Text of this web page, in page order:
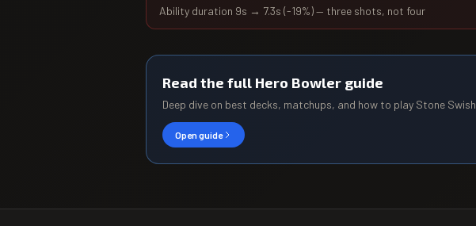
Ability duration 9s → 7.3s (-19%) — three shots, not four
Read the full Hero Bowler guide
Deep dive on best decks, matchups, and how to play Stone Swish
Open guide